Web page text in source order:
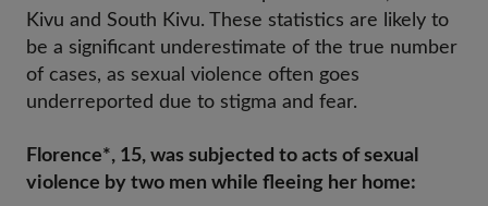
Kivu and South Kivu. These statistics are likely to
be a significant underestimate of the true number
of cases, as sexual violence often goes
underreported due to stigma and fear.
Florence*, 15, was subjected to acts of sexual
violence by two men while fleeing her home: